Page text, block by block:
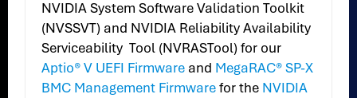
NVIDIA System Software Validation Toolkit
(NVSSVT) and NVIDIA Reliability Availability
Serviceability Tool (NVRASTool) for our
Aptio® V UEFI Firmware and MegaRAC® SP-X
BMC Management Firmwarefor the NVIDIA